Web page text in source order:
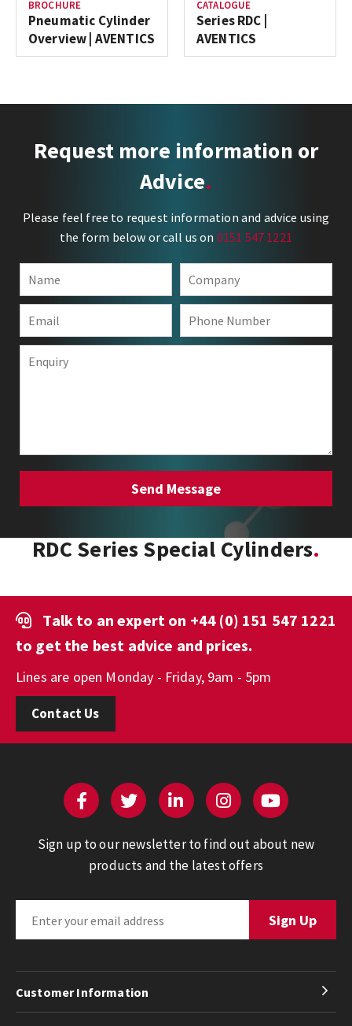
BROCHURE
Pneumatic Cylinder
Overview | AVENTICS
CATALOGUE
Series RDC |
AVENTICS
Request more information or
Advice
Please feel free to request information and advice using
the form below or call us on 0151 547 1221
RDC Series Special Cylinders
Talk to an expert on +44 (0) 151 547 1221
to get the best advice and prices.
Lines are open Monday - Friday, 9am - 5pm
Contact Us
Sign up to our newsletter to find out about new
products and the latest offers
Customer Information